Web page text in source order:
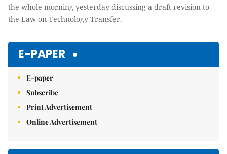
the whole morning yesterday discussing a draft revision to
the Law on Technology Transfer.
E-PAPER
E-paper
Subscribe
Print Advertisement
Online Advertisement